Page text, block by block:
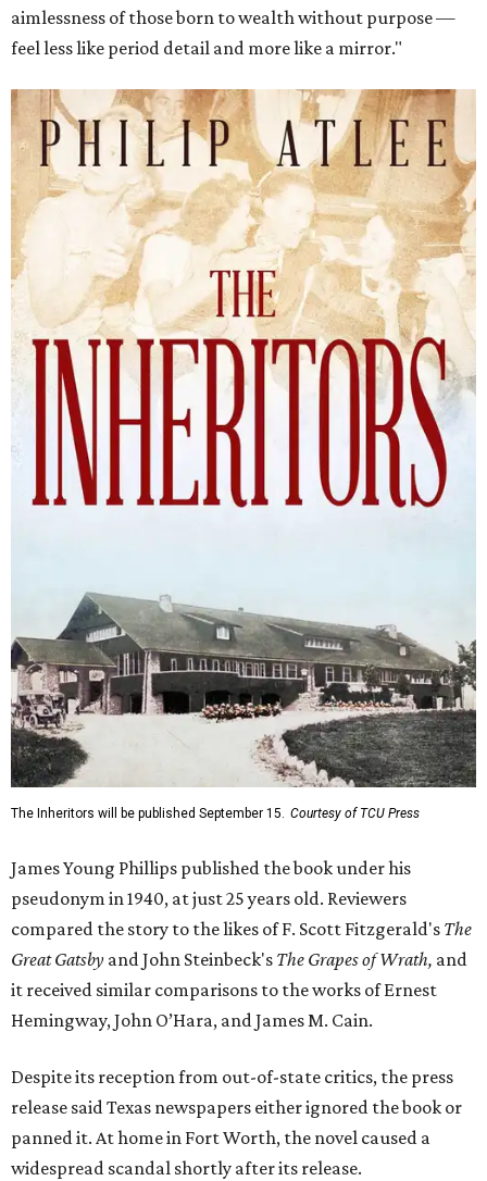
aimlessness of those born to wealth without purpose —
feel less like period detail and more like a mirror."
The Inheritors will be published September 15. Courtesy of TCU Press
James Young Phillips published the book under his
pseudonym in 1940, at just 25 years old. Reviewers
compared the story to the likes of F. Scott Fitzgerald's The
Great Gatsby and John Steinbeck's The Grapes of Wrath, and
it received similar comparisons to the works of Ernest
Hemingway, John O’Hara, and James M. Cain.
Despite its reception from out-of-state critics, the press
release said Texas newspapers either ignored the book or
panned it. At home in Fort Worth, the novel caused a
widespread scandal shortly after its release.